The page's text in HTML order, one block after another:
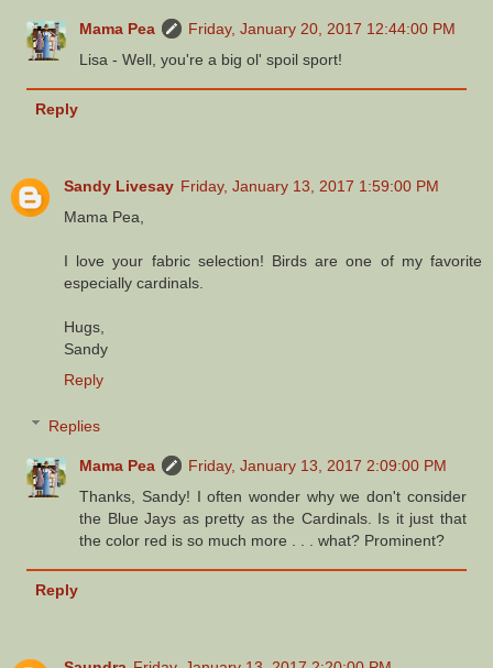
Mama Pea
Friday, January 20, 2017 12:44:00 PM
Lisa - Well, you're a big ol' spoil sport!
Reply
Sandy Livesay Friday, January 13, 2017 1:59:00 PM
Mama Pea,
I love your fabric selection! Birds are one of my favorite
especially cardinals.
Hugs,
Sandy
Reply
Replies
Mama Pea
Friday, January 13, 2017 2:09:00 PM
Thanks, Sandy! I often wonder why we don't consider
the Blue Jays as pretty as the Cardinals. Is it just that
the color red is so much more . . . what? Prominent?
Reply